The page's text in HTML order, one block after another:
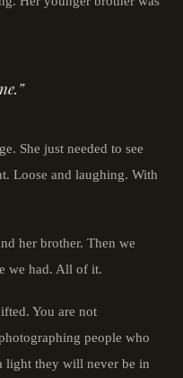
She just needed to see
Loose and laughing. With
her brother. Then we
we had. All of it.
You are not
people who
light they will never be in